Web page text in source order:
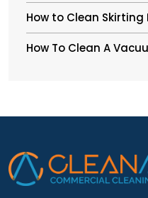
How to Clean Skirting
How To Clean A